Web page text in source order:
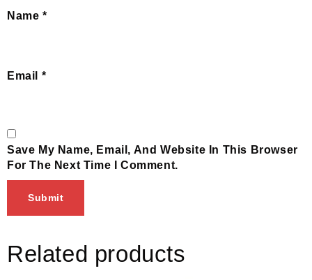
Name *
Email *
Save My Name, Email, And Website In This Browser
For The Next Time I Comment.
Related products